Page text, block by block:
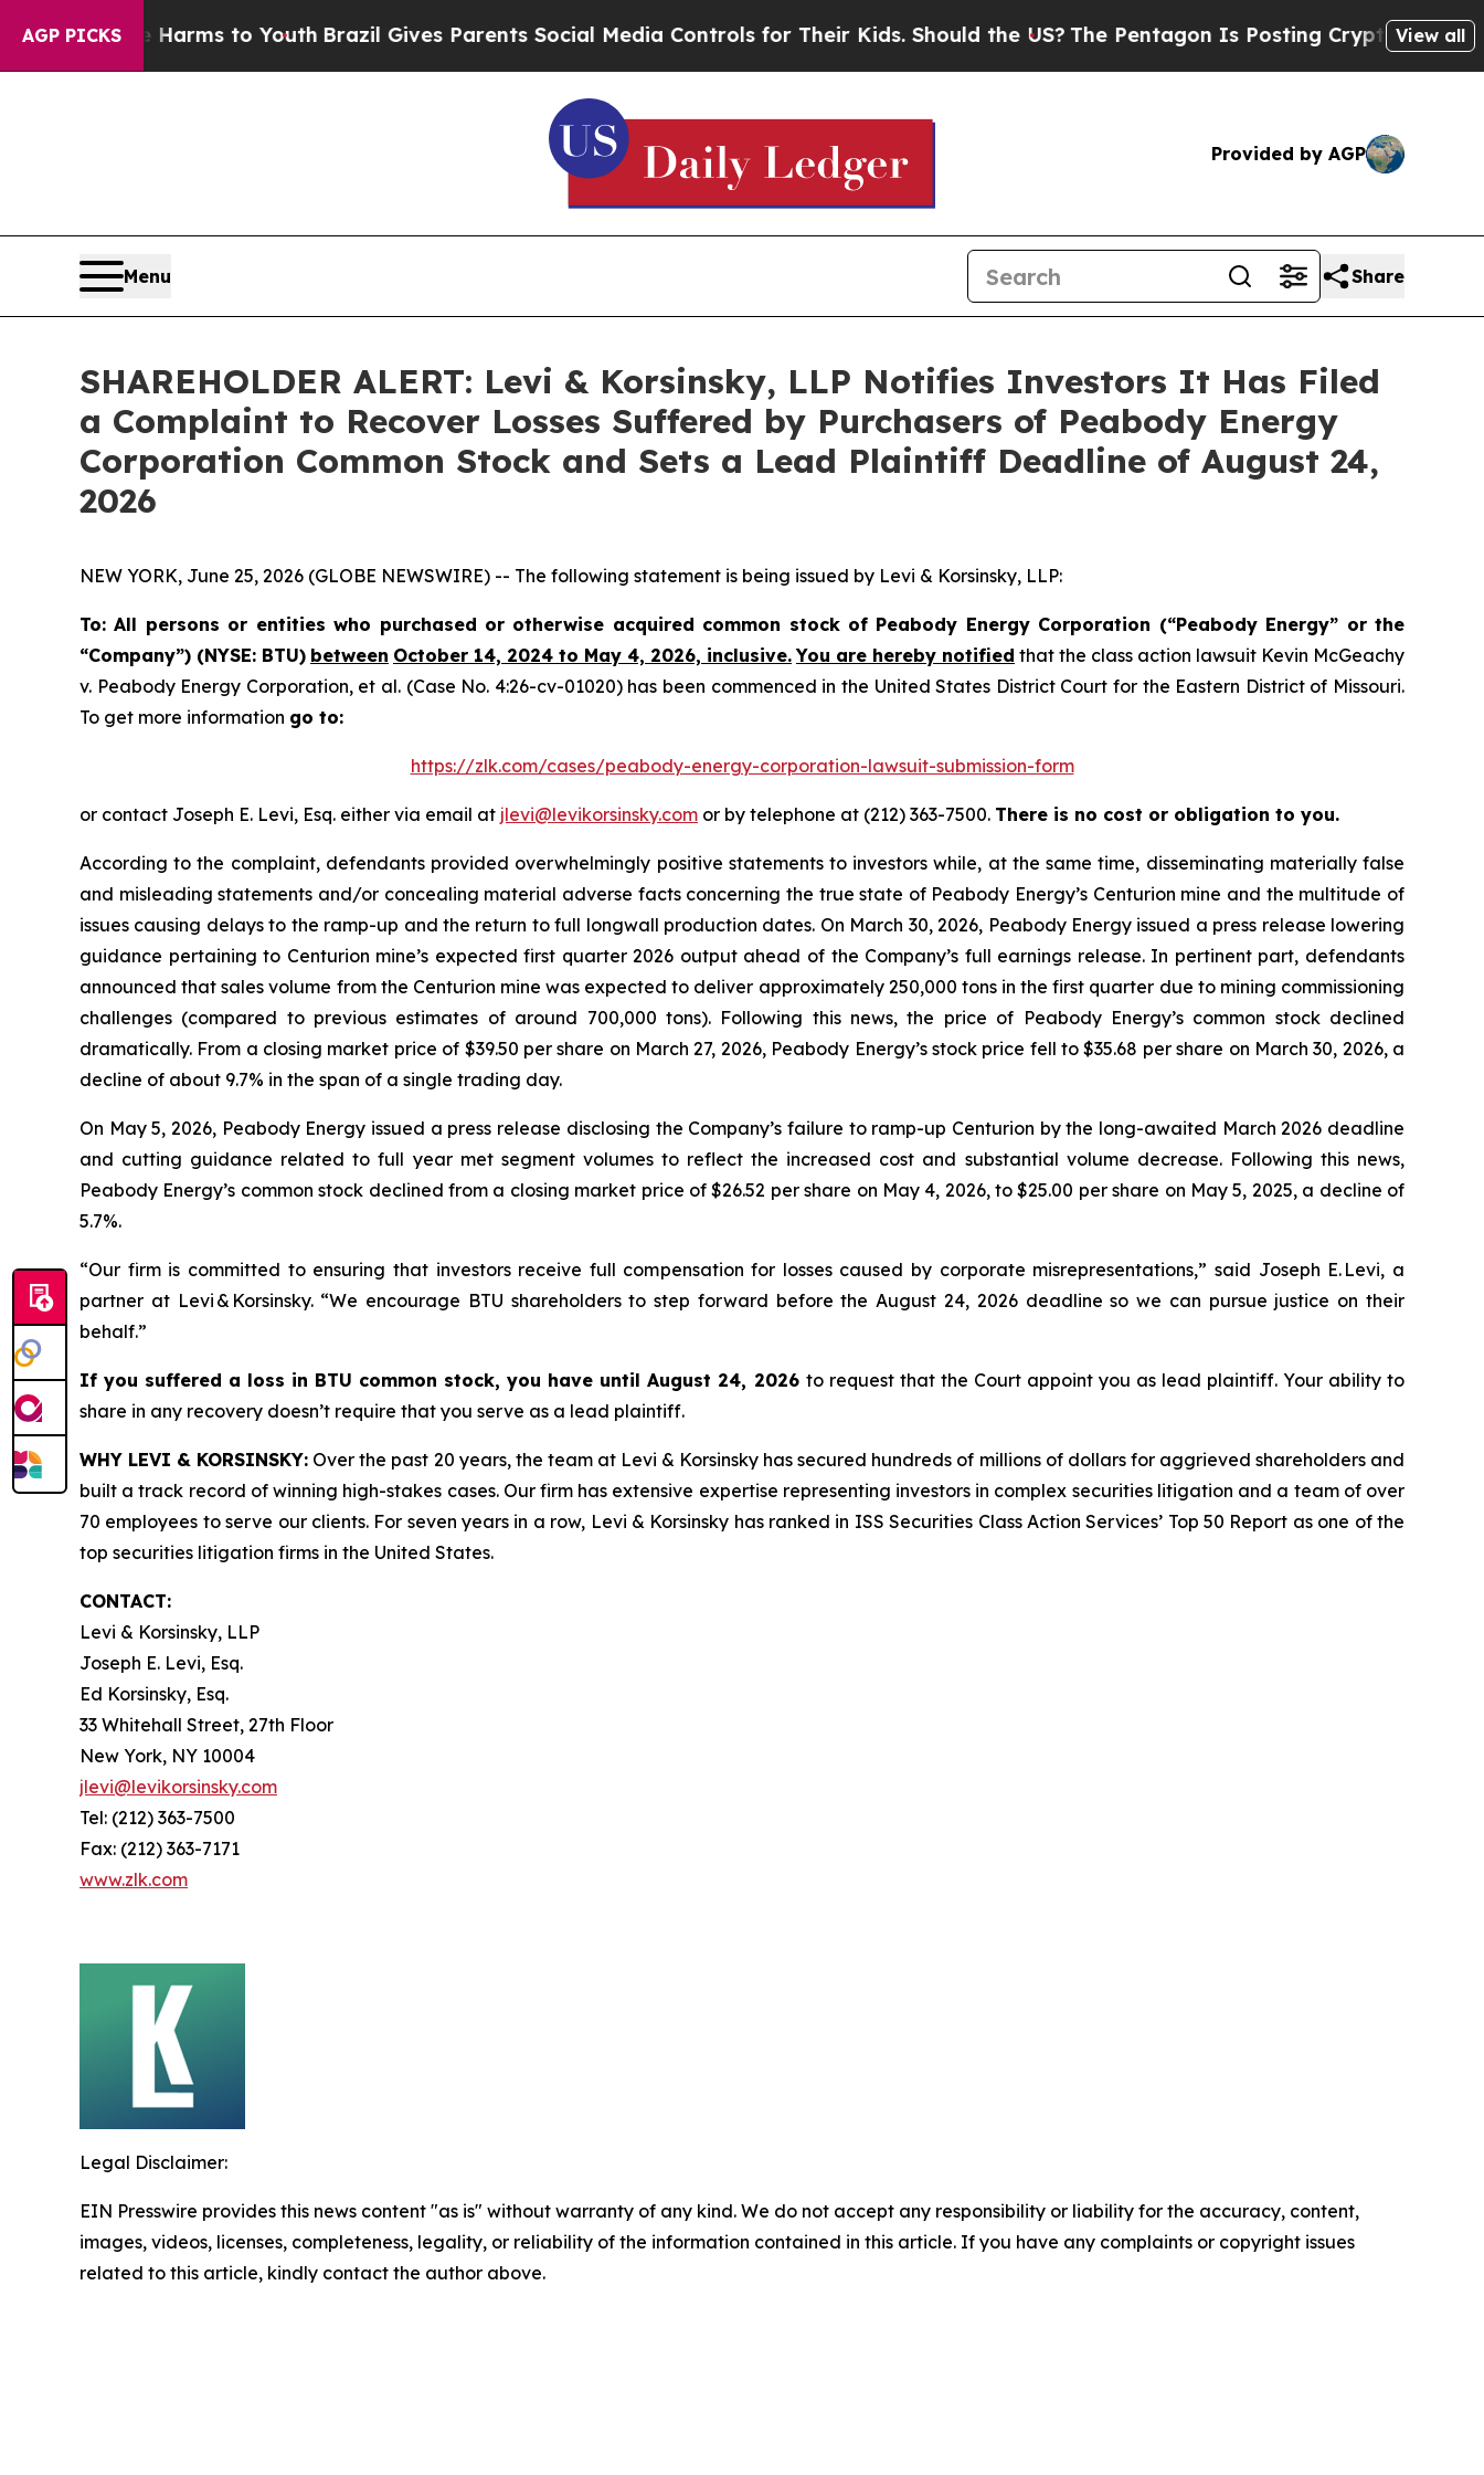
AGP PICKSHarms to YouthBrazil Gives Parents Social Media Controls for Their Kids. Should the US? The Pentagon Is Posting Cryptic BiblicalView all
Provided by AGP
Menu Share
SHAREHOLDER ALERT: Levi & Korsinsky, LLP Notifies Investors It Has Filed
a Complaint to Recover Losses Suffered by Purchasers of Peabody Energy
Corporation Common Stock and Sets a Lead Plaintiff Deadline of August 24,
2026
NEW YORK, June 25, 2026 (GLOBE NEWSWIRE) -- The following statement is being issued by Levi & Korsinsky, LLP:
To: All persons or entities who purchased or otherwise acquired common stock of Peabody Energy Corporation (“Peabody Energy” or the
“Company”) (NYSE: BTU) between October 14, 2024 to May 4, 2026, inclusive. You are hereby notified that the class action lawsuit Kevin McGeachy
v. Peabody Energy Corporation, et al. (Case No. 4:26-cv-01020) has been commenced in the United States District Court for the Eastern District of Missouri.
To get more information go to:
https://zlk.com/cases/peabody-energy-corporation-lawsuit-submission-form
or contact Joseph E. Levi, Esq. either via email at jlevi@levikorsinsky.com or by telephone at (212) 363-7500. There is no cost or obligation to you.
According to the complaint, defendants provided overwhelmingly positive statements to investors while, at the same time, disseminating materially false
and misleading statements and/or concealing material adverse facts concerning the true state of Peabody Energy’s Centurion mine and the multitude of
issues causing delays to the ramp-up and the return to full longwall production dates. On March 30, 2026, Peabody Energy issued a press release lowering
guidance pertaining to Centurion mine’s expected first quarter 2026 output ahead of the Company’s full earnings release. In pertinent part, defendants
announced that sales volume from the Centurion mine was expected to deliver approximately 250,000 tons in the first quarter due to mining commissioning
challenges (compared to previous estimates of around 700,000 tons). Following this news, the price of Peabody Energy’s common stock declined
dramatically. From a closing market price of $39.50 per share on March 27, 2026, Peabody Energy’s stock price fell to $35.68 per share on March 30, 2026, a
decline of about 9.7% in the span of a single trading day.
On May 5, 2026, Peabody Energy issued a press release disclosing the Company’s failure to ramp-up Centurion by the long-awaited March 2026 deadline
and cutting guidance related to full year met segment volumes to reflect the increased cost and substantial volume decrease. Following this news,
Peabody Energy’s common stock declined from a closing market price of $26.52 per share on May 4, 2026, to $25.00 per share on May 5, 2025, a decline of
5.7%.
“Our firm is committed to ensuring that investors receive full compensation for losses caused by corporate misrepresentations,” said Joseph E. Levi, a
partner at Levi & Korsinsky. “We encourage BTU shareholders to step forward before the August 24, 2026 deadline so we can pursue justice on their
behalf.”
If you suffered a loss in BTU common stock, you have until August 24, 2026 to request that the Court appoint you as lead plaintiff. Your ability to
share in any recovery doesn’t require that you serve as a lead plaintiff.
WHY LEVI & KORSINSKY: Over the past 20 years, the team at Levi & Korsinsky has secured hundreds of millions of dollars for aggrieved shareholders and
built a track record of winning high-stakes cases. Our firm has extensive expertise representing investors in complex securities litigation and a team of over
70 employees to serve our clients. For seven years in a row, Levi & Korsinsky has ranked in ISS Securities Class Action Services’ Top 50 Report as one of the
top securities litigation firms in the United States.
CONTACT:
Levi & Korsinsky, LLP
Joseph E. Levi, Esq.
Ed Korsinsky, Esq.
33 Whitehall Street, 27th Floor
New York, NY 10004
jlevi@levikorsinsky.com
Tel: (212) 363-7500
Fax: (212) 363-7171
www.zlk.com
Legal Disclaimer:
EIN Presswire provides this news content "as is" without warranty of any kind. We do not accept any responsibility or liability for the accuracy, content,
images, videos, licenses, completeness, legality, or reliability of the information contained in this article. If you have any complaints or copyright issues
related to this article, kindly contact the author above.